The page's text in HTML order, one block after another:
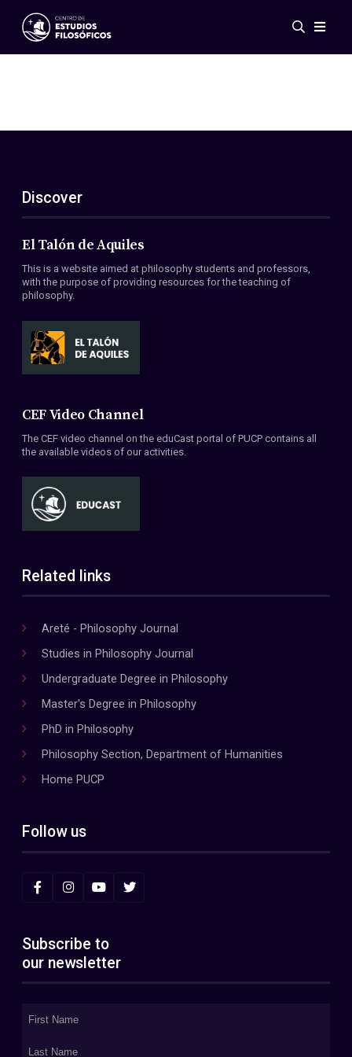
Events
ES
EN
About Us
Members
Conventions
Discover
El Talón de Aquiles
This is a website aimed at philosophy students and professors,
with the purpose of providing resources for the teaching of
philosophy.
CEF Video Channel
The CEF video channel on the eduCast portal of PUCP contains all
the available videos of our activities.
Related links
Areté - Philosophy Journal
Studies in Philosophy Journal
Undergraduate Degree in Philosophy
Master's Degree in Philosophy
PhD in Philosophy
Philosophy Section, Department of Humanities
Home PUCP
Follow us
Subscribe to
our newsletter